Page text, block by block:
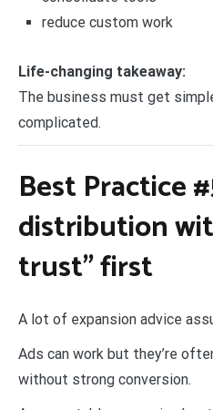
reduce custom work
Life-changing takeaway:
The business must get
complicated.
Best Practice
distribution
trust” first
A lot of expansion advice
Ads can work but they’re
without strong conversion.